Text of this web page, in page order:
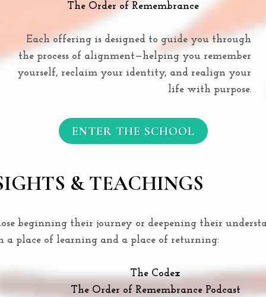
The Order of Remembrance
Each offering is designed to guide you through
the process of alignment—helping you remember
yourself, reclaim your identity, and realign your
life with purpose.
ENTER THE SCHOOL
& TEACHINGS
beginning their journey or deepening their
a place of learning and a place of returning:
The Codex
The Order of Remembrance Podcast